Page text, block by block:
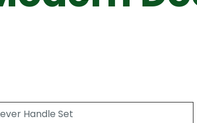
Handle Set